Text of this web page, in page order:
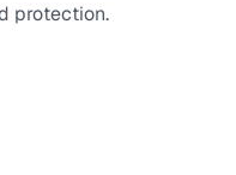
protection.